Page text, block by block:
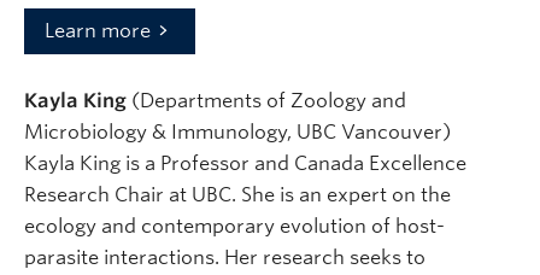
Learn more
Kayla King (Departments of Zoology and
Microbiology & Immunology, UBC Vancouver)
Kayla King is a Professor and Canada Excellence
Research Chair at UBC. She is an expert on the
ecology and contemporary evolution of host-
parasite interactions. Her research seeks to